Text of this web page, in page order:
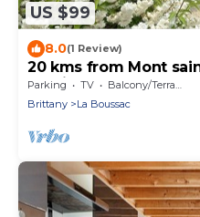
US $99
8.0(1 Review)
20 kms from Mont
gîte in the Bay of Mt St
Parking TV
Balcony/Terrace
Brittany
La Boussac